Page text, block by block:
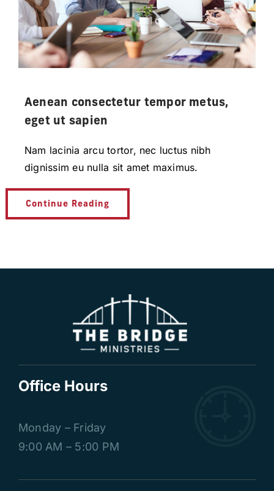
Aenean consectetur tempor metus,
eget ut sapien
Nam lacinia arcu tortor, nec luctus nibh
dignissim eu nulla sit amet maximus.
Continue Reading
Office Hours
Monday – Friday
9:00 AM – 5:00 PM